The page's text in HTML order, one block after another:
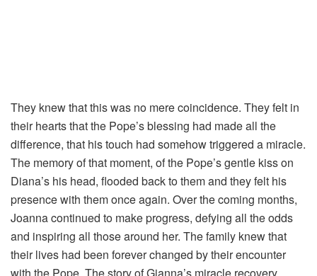
They knew that this was no mere coincidence. They felt in
their hearts that the Pope’s blessing had made all the
difference, that his touch had somehow triggered a miracle.
The memory of that moment, of the Pope’s gentle kiss on
Diana’s his head, flooded back to them and they felt his
presence with them once again. Over the coming months,
Joanna continued to make progress, defying all the odds
and inspiring all those around her. The family knew that
their lives had been forever changed by their encounter
with the Pope. The story of Gianna’s miracle recovery